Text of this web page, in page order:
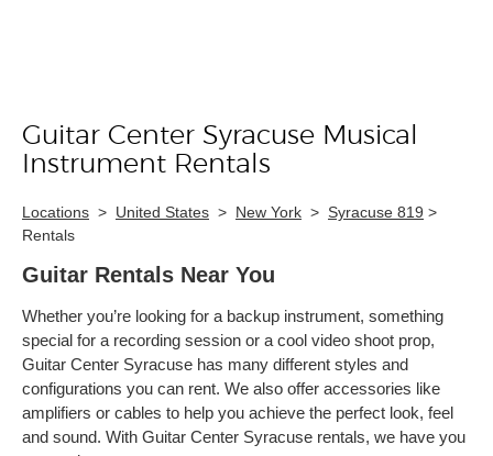
Skip link
Guitar Center Syracuse Musical
Instrument Rentals
Locations > United States > New York > Syracuse 819 >
Rentals
Guitar Rentals Near You
Whether you’re looking for a backup instrument, something
special for a recording session or a cool video shoot prop,
Guitar Center Syracuse has many different styles and
configurations you can rent. We also offer accessories like
amplifiers or cables to help you achieve the perfect look, feel
and sound. With Guitar Center Syracuse rentals, we have you